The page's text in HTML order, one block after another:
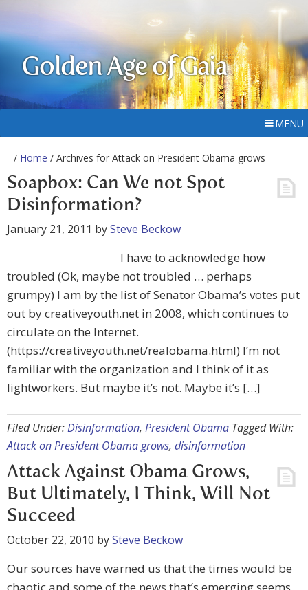
Golden Age of Gaia
MENU
/ Home / Archives for Attack on President Obama grows
Soapbox: Can We not Spot
Disinformation?
January 21, 2011 bySteve Beckow
I have to acknowledge how
troubled (Ok, maybe not troubled … perhaps
grumpy) I am by the list of Senator Obama’s votes put
out by creativeyouth.net in 2008, which continues to
circulate on the Internet.
(https://creativeyouth.net/realobama.html) I’m not
familiar with the organization and I think of it as
lightworkers. But maybe it’s not. Maybe it’s […]
Filed Under:Disinformation, President Obama Tagged With:
Attack on President Obama grows, disinformation
Attack Against Obama Grows,
But Ultimately, I Think, Will Not
Succeed
October 22, 2010 bySteve Beckow
Our sources have warned us that the times would be